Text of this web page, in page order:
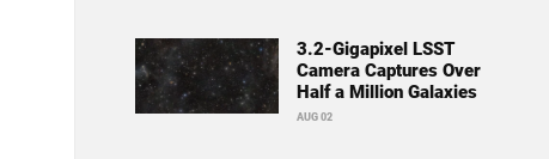
3.2-Gigapixel LSST
Camera Captures Over
Half a Million Galaxies
AUG 02